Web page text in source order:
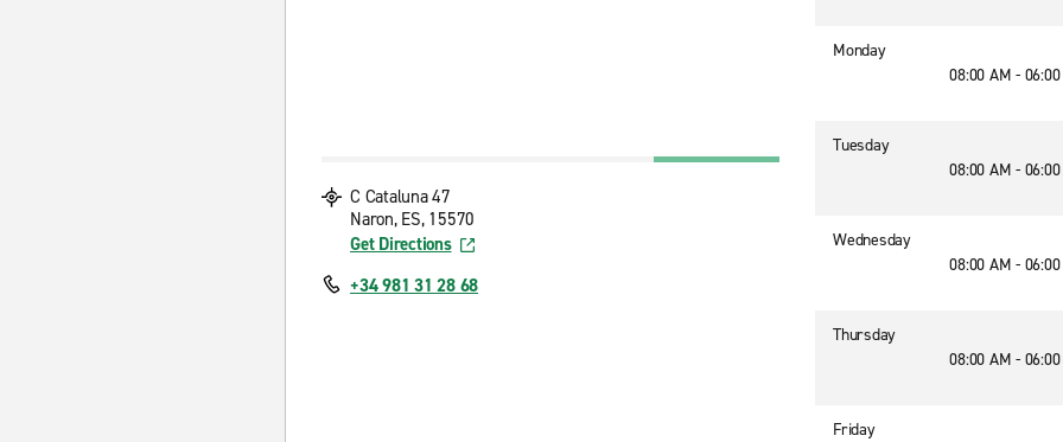
C Cataluna 47
Naron, ES, 15570
Get Directions
+34 981 31 28 68
Monday
08:00 AM -
Tuesday
08:00 AM -
Wednesday
08:00 AM -
Thursday
08:00 AM -
Friday